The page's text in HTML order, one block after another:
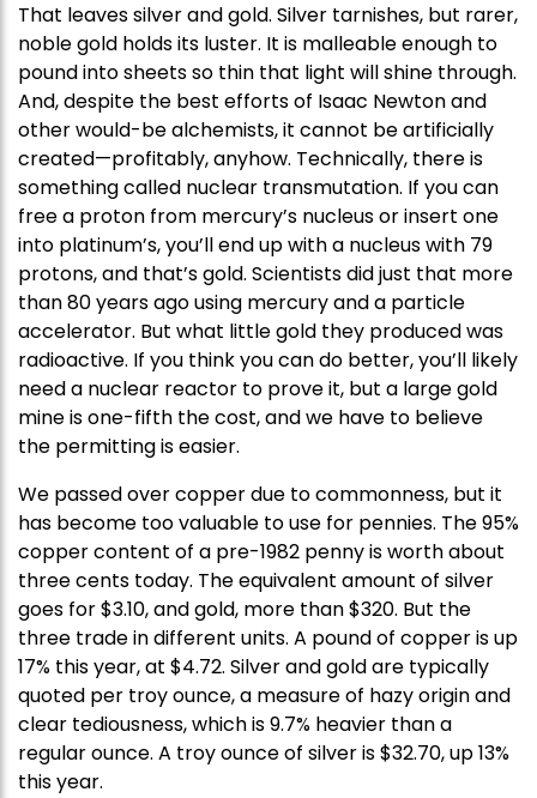
That leaves silver and gold. Silver tarnishes, but rarer,
noble gold holds its luster. It is malleable enough to
pound into sheets so thin that light will shine through.
And, despite the best efforts of Isaac Newton and
other would-be alchemists, it cannot be artificially
created—profitably, anyhow. Technically, there is
something called nuclear transmutation. If you can
free a proton from mercury’s nucleus or insert one
into platinum’s, you’ll end up with a nucleus with 79
protons, and that’s gold. Scientists did just that more
than 80 years ago using mercury and a particle
accelerator. But what little gold they produced was
radioactive. If you think you can do better, you’ll likely
need a nuclear reactor to prove it, but a large gold
mine is one-fifth the cost, and we have to believe
the permitting is easier.
We passed over copper due to commonness, but it
has become too valuable to use for pennies. The 95%
copper content of a pre-1982 penny is worth about
three cents today. The equivalent amount of silver
goes for $3.10, and gold, more than $320. But the
three trade in different units. A pound of copper is up
17% this year, at $4.72. Silver and gold are typically
quoted per troy ounce, a measure of hazy origin and
clear tediousness, which is 9.7% heavier than a
regular ounce. A troy ounce of silver is $32.70, up 13%
this year.